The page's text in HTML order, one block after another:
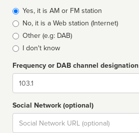
Broadcast
type
Yes, it is AM or FM station
No, it is a Web station (Internet)
Other (e.g: DAB)
I don't know
Frequency or DAB channel designation
Dial
Social Network (optional)
Social
url